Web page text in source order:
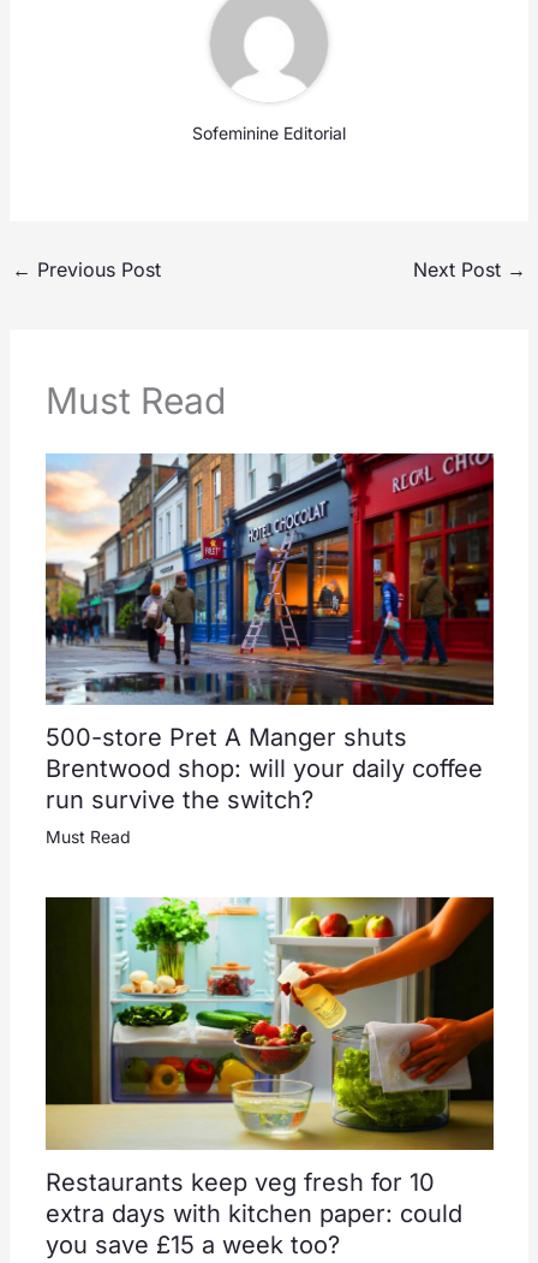
Sofeminine Editorial
← Previous Post Next Post →
Must Read
500-store Pret A Manger shuts
Brentwood shop: will your daily coffee
run survive the switch?
Must Read
Restaurants keep veg fresh for 10
extra days with kitchen paper: could
you save £15 a week too?